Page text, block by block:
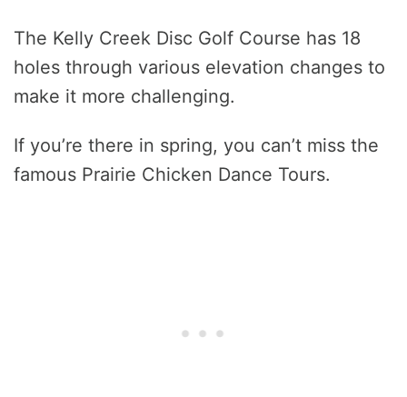
The Kelly Creek Disc Golf Course has 18
holes through various elevation changes to
make it more challenging.
If you’re there in spring, you can’t miss the
famous Prairie Chicken Dance Tours.